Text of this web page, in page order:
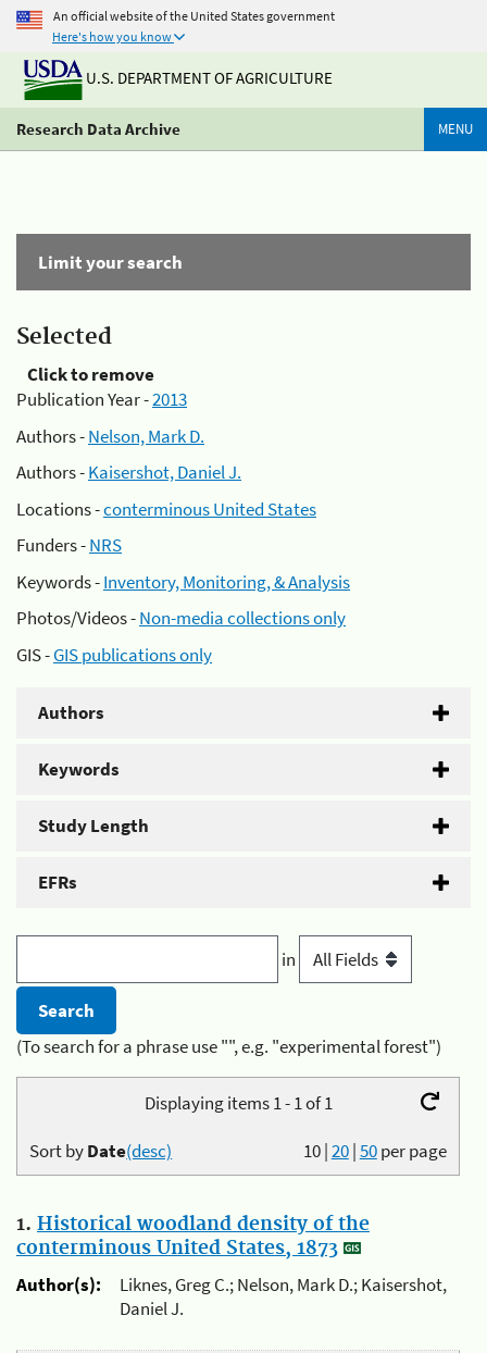
An official website of the United States government
Here's how you know
U.S. DEPARTMENT OF AGRICULTURE
Research Data Archive MENU
Limit your search
Selected
Click to remove
Publication Year -2013
Authors -Nelson, Mark D.
Authors -Kaisershot, Daniel J.
Locations -conterminous United States
Funders -NRS
Keywords -Inventory, Monitoring, & Analysis
Photos/Videos -Non-media collections only
GIS -GIS publications only
Authors
Keywords
Study Length
EFRs
in
(To search for a phrase use "", e.g. "experimental forest")
Displaying items 1 - 1 of 1
10|20|50per page
Sort byDate(desc)
1. Historical woodland density of the
conterminous United States, 1873
Author(s):
Liknes, Greg C.; Nelson, Mark D.; Kaisershot,
Daniel J.